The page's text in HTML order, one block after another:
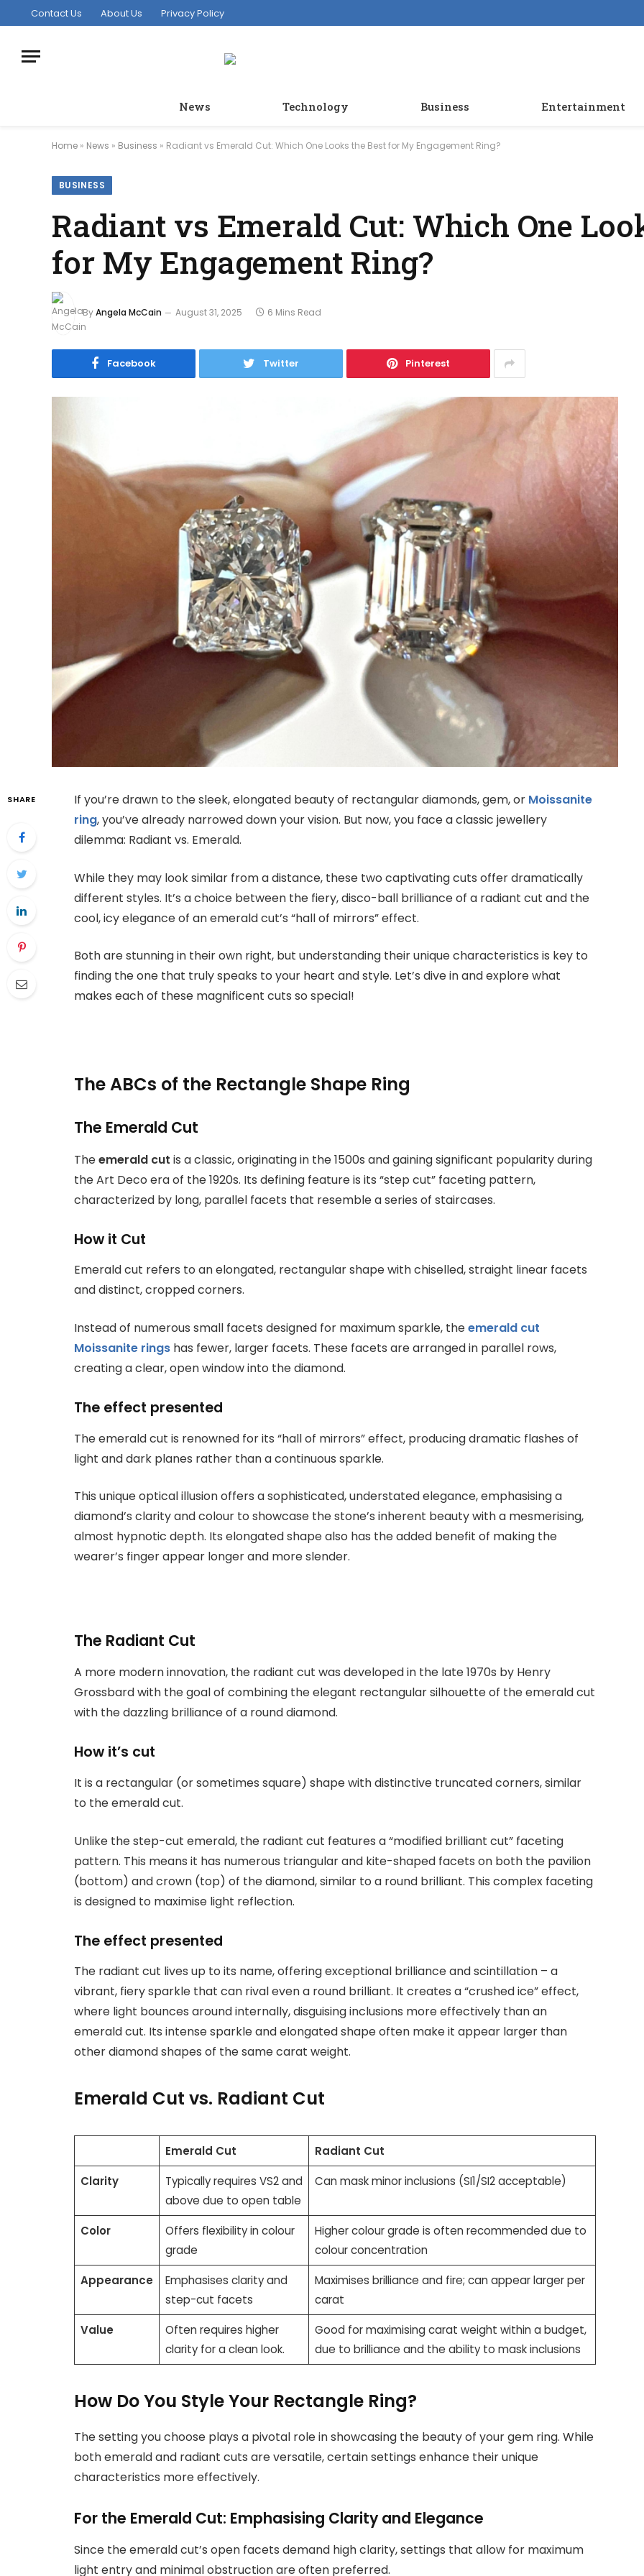
Contact Us About Us Privacy Policy
News Technology Business Entertainment
Home » News » Business » Radiant vs Emerald Cut: Which One Looks the Best for My Engagement Ring?
BUSINESS
Radiant vs Emerald Cut: Which One
for My Engagement Ring?
ByAngela McCain August 31, 2025 6 Mins Read
Facebook Twitter Pinterest
SHARE If you’re drawn to the sleek, elongated beauty of rectangular diamonds, gem, or Moissanite
ring, you’ve already narrowed down your vision. But now, you face a classic jewellery
dilemma: Radiant vs. Emerald.
While they may look similar from a distance, these two captivating cuts offer dramatically
different styles. It’s a choice between the fiery, disco-ball brilliance of a radiant cut and the
cool, icy elegance of an emerald cut’s “hall of mirrors” effect.
Both are stunning in their own right, but understanding their unique characteristics is key to
finding the one that truly speaks to your heart and style. Let’s dive in and explore what
makes each of these magnificent cuts so special!
The ABCs of the Rectangle Shape Ring
The Emerald Cut
Theemerald cut is a classic, originating in the 1500s and gaining significant popularity during
the Art Deco era of the 1920s. Its defining feature is its “step cut” faceting pattern,
characterized by long, parallel facets that resemble a series of staircases.
How it Cut
Emerald cut refers to an elongated, rectangular shape with chiselled, straight linear facets
and distinct, cropped corners.
Instead of numerous small facets designed for maximum sparkle, theemerald cut
Moissanite rings has fewer, larger facets. These facets are arranged in parallel rows,
creating a clear, open window into the diamond.
The effect presented
The emerald cut is renowned for its “hall of mirrors” effect, producing dramatic flashes of
light and dark planes rather than a continuous sparkle.
This unique optical illusion offers a sophisticated, understated elegance, emphasising a
diamond’s clarity and colour to showcase the stone’s inherent beauty with a mesmerising,
almost hypnotic depth. Its elongated shape also has the added benefit of making the
wearer’s finger appear longer and more slender.
The Radiant Cut
A more modern innovation, the radiant cut was developed in the late 1970s by Henry
Grossbard with the goal of combining the elegant rectangular silhouette of the emerald cut
with the dazzling brilliance of a round diamond.
How it’s cut
It is a rectangular (or sometimes square) shape with distinctive truncated corners, similar
to the emerald cut.
Unlike the step-cut emerald, the radiant cut features a “modified brilliant cut” faceting
pattern. This means it has numerous triangular and kite-shaped facets on both the pavilion
(bottom) and crown (top) of the diamond, similar to a round brilliant. This complex faceting
is designed to maximise light reflection.
The effect presented
The radiant cut lives up to its name, offering exceptional brilliance and scintillation – a
vibrant, fiery sparkle that can rival even a round brilliant. It creates a “crushed ice” effect,
where light bounces around internally, disguising inclusions more effectively than an
emerald cut. Its intense sparkle and elongated shape often make it appear larger than
other diamond shapes of the same carat weight.
Emerald Cut vs. Radiant Cut
Emerald Cut
Radiant Cut
Clarity
Typically requires VS2 and
above due to open table
Can mask minor inclusions (SI1/SI2 acceptable)
Color
Offers flexibility in colour
grade
Higher colour grade is often recommended due to
colour concentration
Appearance
Emphasises clarity and
step-cut facets
Maximises brilliance and fire; can appear larger per
carat
Value
Often requires higher
clarity for a clean look.
Good for maximising carat weight within a budget,
due to brilliance and the ability to mask inclusions
How Do You Style Your Rectangle Ring?
The setting you choose plays a pivotal role in showcasing the beauty of your gem ring. While
both emerald and radiant cuts are versatile, certain settings enhance their unique
characteristics more effectively.
For the Emerald Cut: Emphasising Clarity and Elegance
Since the emerald cut’s open facets demand high clarity, settings that allow for maximum
light entry and minimal obstruction are often preferred.